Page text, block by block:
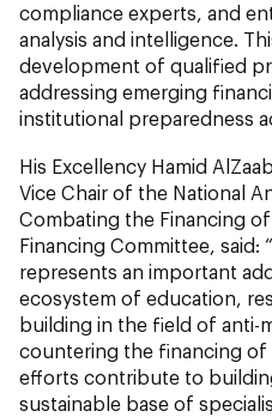
compliance experts, and
analysis and intelligence.
development of qualified
addressing emerging
institutional preparedness
His Excellency Hamid
Vice Chair of the National
Combating the Financing
Financing Committee, said:
represents an important
ecosystem of education,
building in the field of anti-
countering the financing of
efforts contribute to
sustainable base of